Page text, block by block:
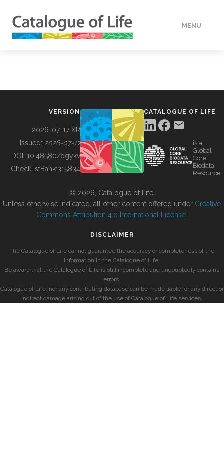
MENU
BUILDING COL
VERSION
2026-07-17 XR
Issued: 2026-07-17
DOI: 10.48580/dgykv
ChecklistBank:315834
CATALOGUE OF LIFE
is a
Global
Core
Biodata
Resource
© 2026, Catalogue of Life.
Unless otherwise indicated, all other content offered under Creative
Commons Attribution 4.0 International License
DISCLAIMER
The Catalogue of Life cannot guarantee the accuracy or completeness of the
information in the Catalogue of Life.
Be aware that the Catalogue of Life is still incomplete and undoubtedly contains
errors.
Catalogue of Life, nor any contributing database can be made liable for any direct or
indirect damage arising out of the use of Catalogue of Life services.